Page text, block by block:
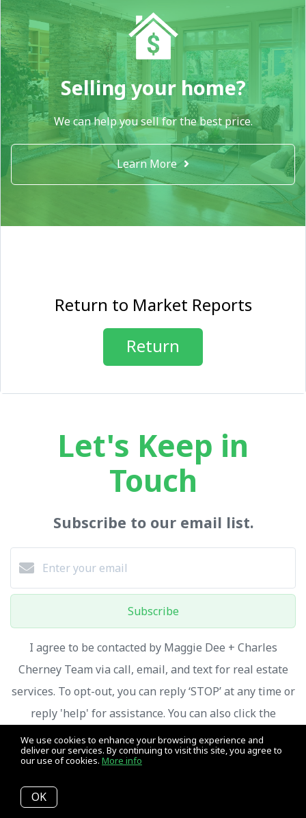
Selling your home?
We can help you sell for the best price.
Learn More
Return to Market Reports
Return
Let's Keep in
Touch
Subscribe to our email list.
Subscribe
I agree to be contacted by Maggie Dee + Charles
Cherney Team via call, email, and text for real estate
services. To opt-out, you can reply ‘STOP’ at any time or
reply 'help' for assistance. You can also click the
unsubscribe link in the emails. Message and data rates
may apply. Message frequency may vary.Privacy Policy
We respect your inbox. We only send interesting and relevant emails.
We use cookies to enhance your browsing experience and
deliver our services. By continuing to visit this site, you agree to
our use of cookies. More info
OK